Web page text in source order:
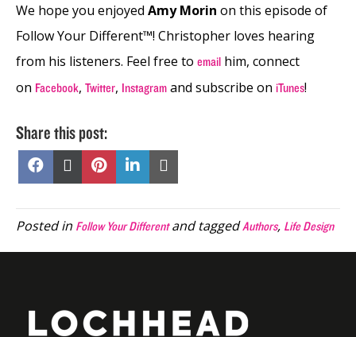
We hope you enjoyed Amy Morin on this episode of
Follow Your Different™! Christopher loves hearing
from his listeners. Feel free to email him, connect
on Facebook, Twitter, Instagram and subscribe on iTunes!
Share this post:
Share
Facebook
Share
X
Share
Pinterest
Share
on
LinkedIn
Email
Posted in Follow Your Differentand taggedAuthors, Life Design